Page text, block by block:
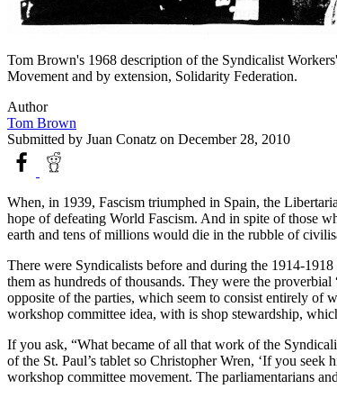
Tom Brown's 1968 description of the Syndicalist
Movement and by extension, Solidarity Federation.
Author
Tom Brown
Submitted by Juan Conatz on December 28, 2010
When, in 1939, Fascism triumphed in Spain, the
hope of defeating World Fascism. And in spite of those
earth and tens of millions would die in the rubble of
There were Syndicalists before and during the 1914-
them as hundreds of thousands. They were the
opposite of the parties, which seem to consist entirely of
workshop committee idea, with is shop stewardship,
If you ask, “What became of all that work of the
of the St. Paul’s tablet so Christopher Wren, ‘If you
workshop committee movement. The parliamentarians